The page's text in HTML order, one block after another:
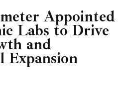
Appointed
Labs to Drive
and